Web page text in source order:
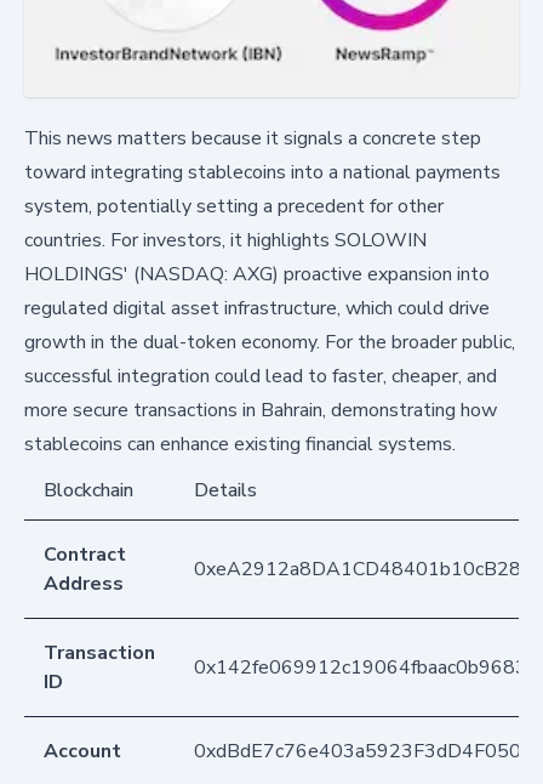
This news matters because it signals a concrete step
toward integrating stablecoins into a national payments
system, potentially setting a precedent for other
countries. For investors, it highlights SOLOWIN
HOLDINGS' (NASDAQ: AXG) proactive expansion into
regulated digital asset infrastructure, which could drive
growth in the dual-token economy. For the broader public,
successful integration could lead to faster, cheaper, and
more secure transactions in Bahrain, demonstrating how
stablecoins can enhance existing financial systems.
Blockchain
Details
Contract
Address
Transaction
ID
Account